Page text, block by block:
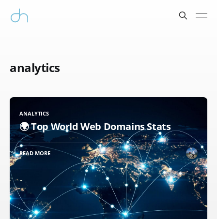
analytics
ANALYTICS
🌍 Top World Web Domains Stats
READ MORE